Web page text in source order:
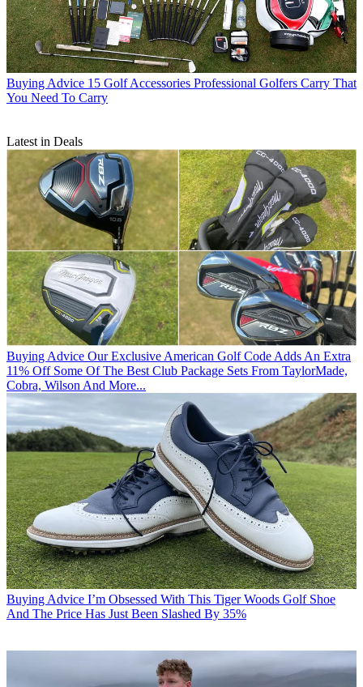
Buying Advice 15 Golf Accessories Professional Golfers Carry That
You Need To Carry
Latest in Deals
Buying Advice Our Exclusive American Golf Code Adds An Extra
11% Off Some Of The Best Club Package Sets From TaylorMade,
Cobra, Wilson And More...
Buying Advice I’m Obsessed With This Tiger Woods Golf Shoe
And The Price Has Just Been Slashed By 35%